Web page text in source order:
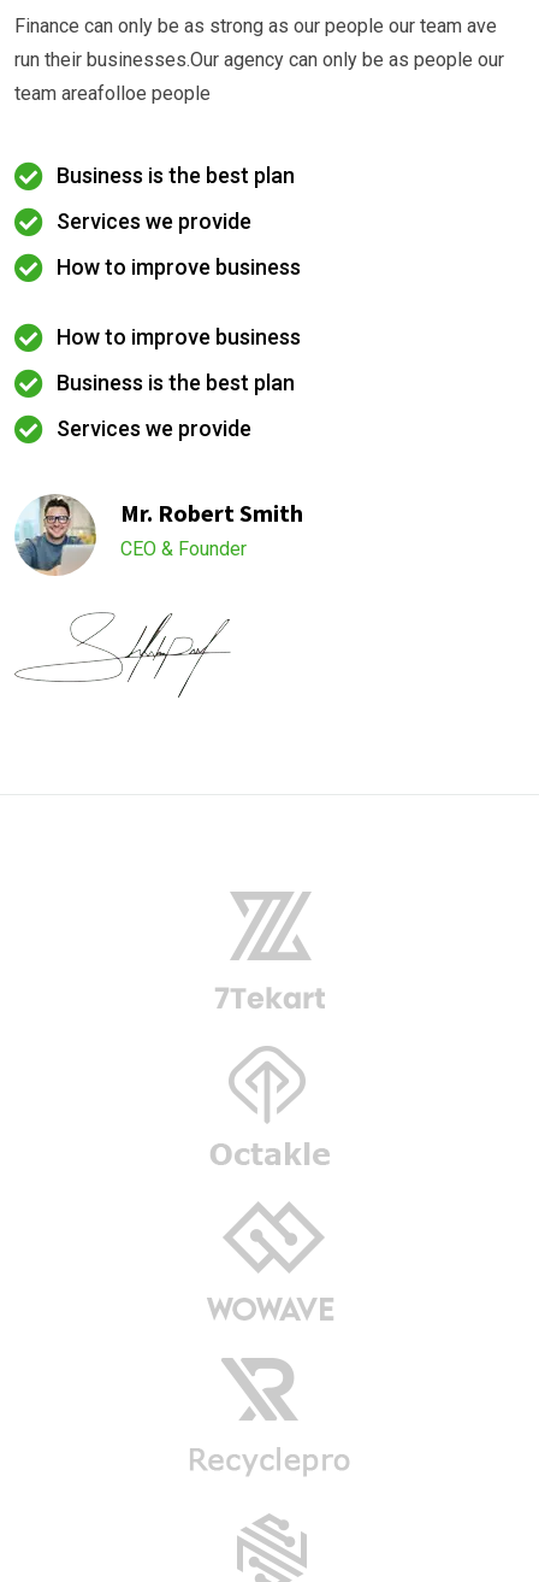
Finance can only be as strong as our people our team ave
run their businesses.Our agency can only be as people our
team areafolloe people
Business is the best plan
Services we provide
How to improve business
How to improve business
Business is the best plan
Services we provide
Mr. Robert Smith
CEO & Founder